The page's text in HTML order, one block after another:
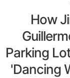
How
Parking
'Dancing